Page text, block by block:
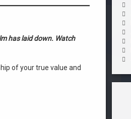
has laid down. Watch
of your true value and